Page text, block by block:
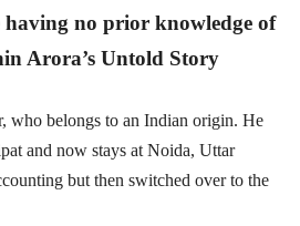
having no prior knowledge of
Arora’s Untold Story
who belongs to an Indian origin. He
and now stays at Noida, Uttar
but then switched over to the